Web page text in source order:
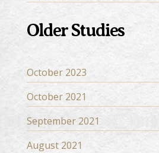
Older Studies
October 2023
October 2021
September 2021
August 2021